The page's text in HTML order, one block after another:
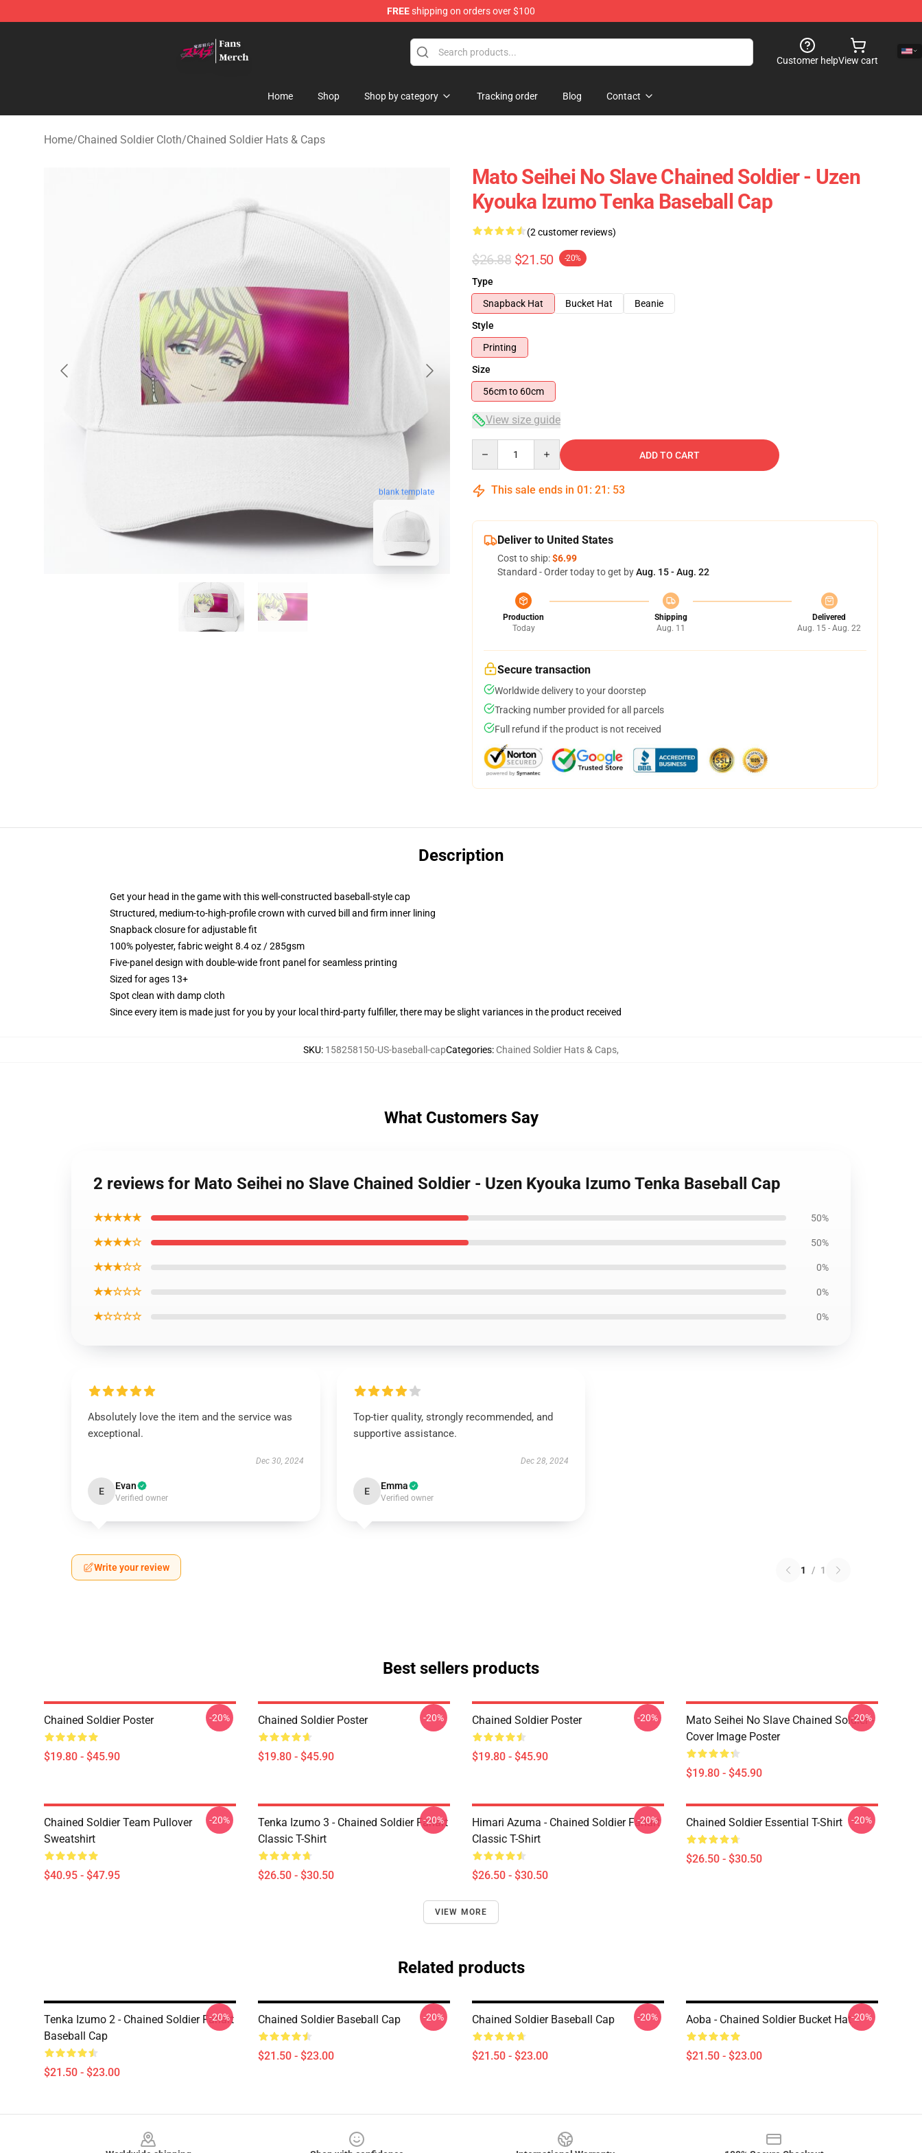
FREEshipping on orders over $100
Customer helpView cart
Home Shop Shop by category Tracking order Blog Contact
Home/Chained Soldier Cloth/Chained Soldier Hats & Caps
blank template
Mato Seihei No Slave Chained Soldier - Uzen
Kyouka Izumo Tenka Baseball Cap
(2 customer reviews)
$26.88 $21.50 -20%
Type
Snapback Hat
Bucket Hat
Beanie
Style
Printing
Size
56cm to 60cm
View size guide
ADD TO CART
This sale ends in 01 : 21 : 52
Deliver to United States
Cost to ship:$6.99
Standard - Order today to get byAug. 15 - Aug. 22
Production
Today
Shipping
Aug. 11
Delivered
Aug. 15 - Aug. 22
Secure transaction
Worldwide delivery to your doorstep
Tracking number provided for all parcels
Full refund if the product is not received
Description
Get your head in the game with this well-constructed baseball-style cap
Structured, medium-to-high-profile crown with curved bill and firm inner lining
Snapback closure for adjustable fit
100% polyester, fabric weight 8.4 oz / 285gsm
Five-panel design with double-wide front panel for seamless printing
Sized for ages 13+
Spot clean with damp cloth
Since every item is made just for you by your local third-party fulfiller, there may be slight variances in the product received
SKU: 158258150-US-baseball-capCategories: Chained Soldier Hats & Caps,
What Customers Say
2 reviews for Mato Seihei no Slave Chained Soldier - Uzen Kyouka Izumo Tenka Baseball Cap
★★★★★ 50%
★★★★☆ 50%
★★★☆☆ 0%
★★☆☆☆ 0%
★☆☆☆☆ 0%
Absolutely love the item and the service was
exceptional.
Dec 30, 2024
E Evan
Verified owner
Top-tier quality, strongly recommended, and
supportive assistance.
Dec 28, 2024
E Emma
Verified owner
Write your review 1 / 1
Best sellers products
Chained Soldier Poster
$19.80 - $45.90
-20% Chained Soldier Poster
$19.80 - $45.90
-20% Chained Soldier Poster
$19.80 - $45.90
-20%
Mato Seihei No Slave Chained Soldier -
Cover Image Poster
$19.80 - $45.90
-20%
Chained Soldier Team Pullover
Sweatshirt
$40.95 - $47.95
-20%
Tenka Izumo 3 - Chained Soldier Fanart
Classic T-Shirt
$26.50 - $30.50
-20%
Himari Azuma - Chained Soldier Fanart
Classic T-Shirt
$26.50 - $30.50
-20% Chained Soldier Essential T-Shirt
$26.50 - $30.50
-20%
VIEW MORE
Related products
Tenka Izumo 2 - Chained Soldier Fanart
Baseball Cap
$21.50 - $23.00
-20% Chained Soldier Baseball Cap
$21.50 - $23.00
-20% Chained Soldier Baseball Cap
$21.50 - $23.00
-20% Aoba - Chained Soldier Bucket Hat
$21.50 - $23.00
-20%